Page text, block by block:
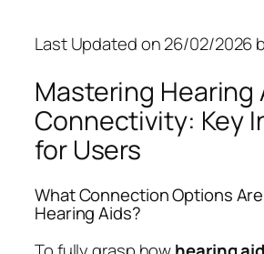
Last Updated on 26/02/2026
Mastering Hearing
Connectivity: Key
for Users
What Connection Options
Hearing Aids?